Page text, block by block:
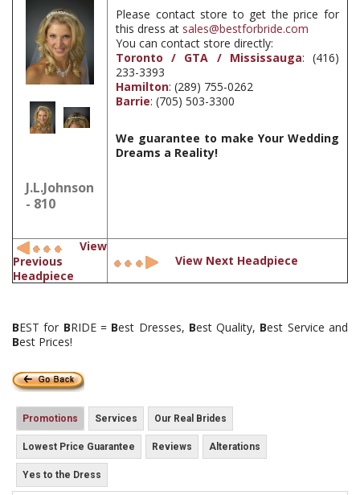
J.L.Johnson
- 810
Please contact store to get the price for
this dress at sales@bestforbride.com
You can contact store directly:
Toronto / GTA / Mississauga: (416)
233-3393
Hamilton: (289) 755-0262
Barrie: (705) 503-3300
We guarantee to make Your Wedding
Dreams a Reality!
View
Previous
Headpiece
View Next Headpiece
BEST for BRIDE = Best Dresses, Best Quality, Best Service and
Best Prices!
Promotions Services Our Real Brides
Lowest Price Guarantee Reviews Alterations
Yes to the Dress